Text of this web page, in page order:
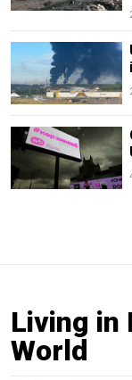
Living in
World